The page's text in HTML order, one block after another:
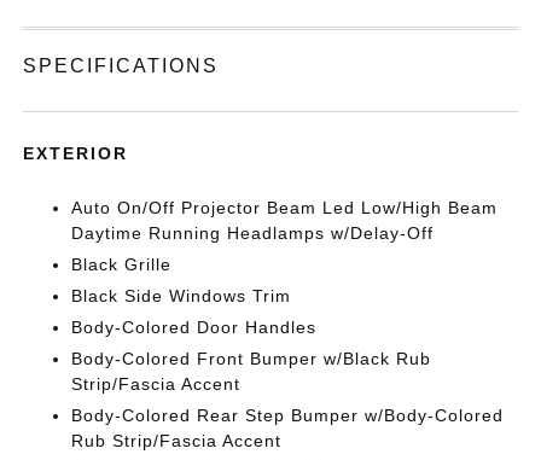
SPECIFICATIONS
EXTERIOR
Auto On/Off Projector Beam Led Low/High Beam
Daytime Running Headlamps w/Delay-Off
Black Grille
Black Side Windows Trim
Body-Colored Door Handles
Body-Colored Front Bumper w/Black Rub
Strip/Fascia Accent
Body-Colored Rear Step Bumper w/Body-Colored
Rub Strip/Fascia Accent